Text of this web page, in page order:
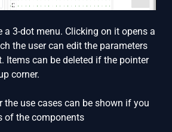
a 3-dot menu. Clicking on it opens a
the user can edit the parameters
Items can be deleted if the pointer
corner.
use cases can be shown if you
of the components